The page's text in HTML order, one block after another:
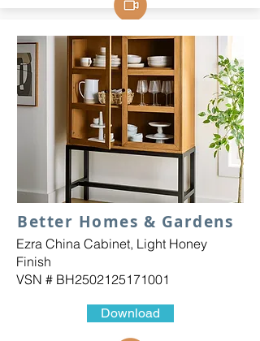
Better Homes & Gardens
Ezra China Cabinet, Light Honey
Finish
VSN # BH2502125171001
Download